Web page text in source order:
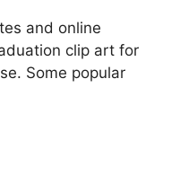
and online
clip art for
Some popular